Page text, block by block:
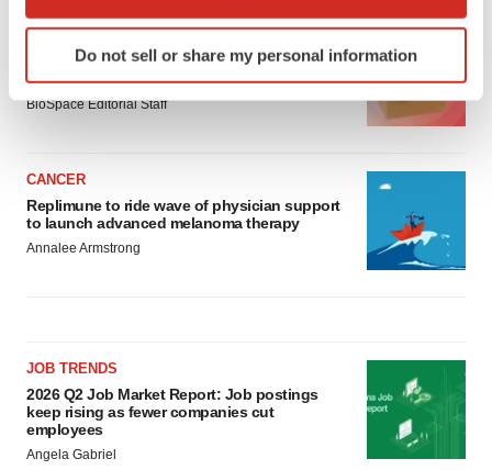
Identify your device by actively scanning it for
specific characteristics (fingerprinting)
details section.
We use cookies to enhance your experience, analyze
site traffic, and serve tailored ads. By clicking "OK", you
agree to our use of cookies. You can later change your
consent or withdraw it. For more info, see ourPrivacy
Do not sell or share my personal information
LAYOFF TRACKER
Ensoma cuts jobs, narrows focus to lead
asset
BioSpace Editorial Staff
CANCER
Replimune to ride wave of physician support
to launch advanced melanoma therapy
Annalee Armstrong
JOB TRENDS
2026 Q2 Job Market Report: Job postings
keep rising as fewer companies cut
employees
Angela Gabriel